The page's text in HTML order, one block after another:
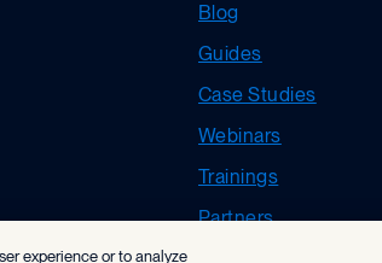
Blog
Guides
Case Studies
Webinars
Trainings
Partners
experience or to analyze